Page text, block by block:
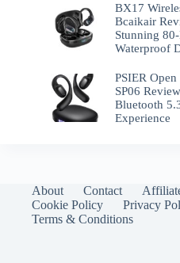
BX17
Bcaikair
Stunning
Waterproof
PSIER
SP06
Bluetooth
Experience
About Contact
Cookie Policy
Privacy
Terms & Conditions